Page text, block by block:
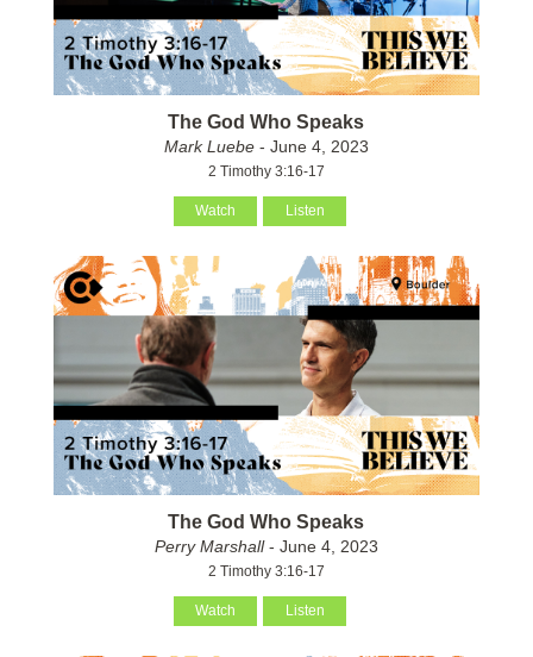
The God Who Speaks
Mark Luebe- June 4, 2023
2 Timothy 3:16-17
Watch Listen
The God Who Speaks
Perry Marshall- June 4, 2023
2 Timothy 3:16-17
Watch Listen